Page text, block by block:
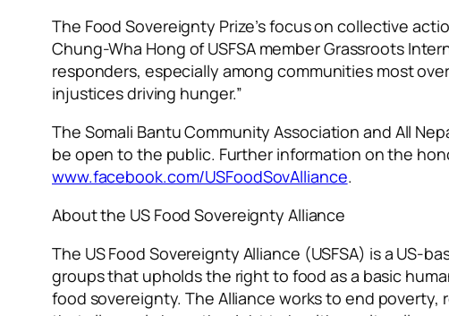
The Food Sovereignty Prize’s focus on collective
Chung-Wha Hong of USFSA member Grassroots
responders, especially among communities most
injustices driving hunger.”
The Somali Bantu Community Association and All
be open to the public. Further information on the
www.facebook.com/USFoodSovAlliance.
About the US Food Sovereignty Alliance
The US Food Sovereignty Alliance (USFSA) is a
groups that upholds the right to food as a basic
food sovereignty. The Alliance works to end